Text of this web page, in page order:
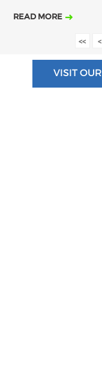
READ MORE
<< <
VISIT